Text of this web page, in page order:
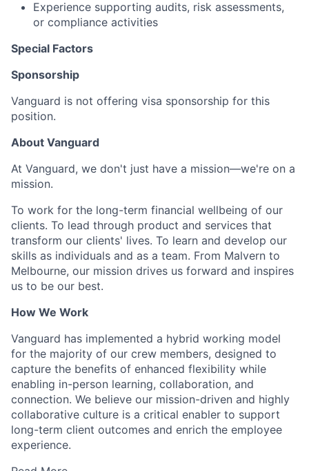
Experience supporting audits, risk assessments,
or compliance activities
Special Factors
Sponsorship
Vanguard is not offering visa sponsorship for this
position.
About Vanguard
At Vanguard, we don't just have a mission—we're on a
mission.
To work for the long-term financial wellbeing of our
clients. To lead through product and services that
transform our clients' lives. To learn and develop our
skills as individuals and as a team. From Malvern to
Melbourne, our mission drives us forward and inspires
us to be our best.
How We Work
Vanguard has implemented a hybrid working model
for the majority of our crew members, designed to
capture the benefits of enhanced flexibility while
enabling in-person learning, collaboration, and
connection. We believe our mission-driven and highly
collaborative culture is a critical enabler to support
long-term client outcomes and enrich the employee
experience.